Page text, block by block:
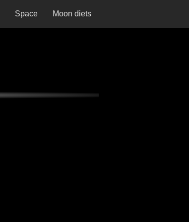
Space Moon diets